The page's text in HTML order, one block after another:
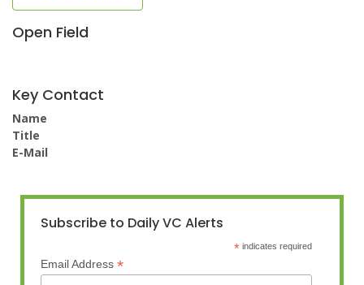
Open Field
Key Contact
Name
Title
E-Mail
Subscribe to Daily VC Alerts
* indicates required
Email Address *